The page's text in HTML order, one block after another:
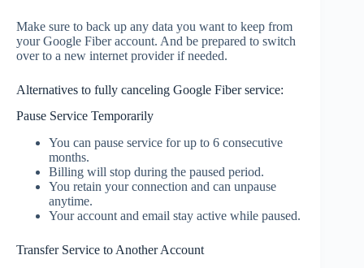
Make sure to back up any data you want to keep from
your Google Fiber account. And be prepared to switch
over to a new internet provider if needed.
Alternatives to fully canceling Google Fiber service:
Pause Service Temporarily
You can pause service for up to 6 consecutive
months.
Billing will stop during the paused period.
You retain your connection and can unpause
anytime.
Your account and email stay active while paused.
Transfer Service to Another Account